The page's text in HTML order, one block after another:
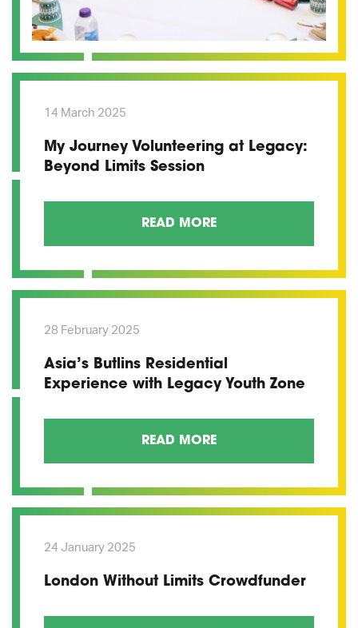
14 March 2025
My Journey Volunteering at Legacy:
Beyond Limits Session
READ MORE
28 February 2025
Asia’s Butlins Residential
Experience with Legacy Youth Zone
READ MORE
24 January 2025
London Without Limits Crowdfunder